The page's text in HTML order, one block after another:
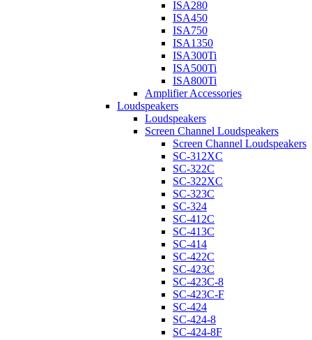
ISA280
ISA450
ISA750
ISA1350
ISA300Ti
ISA500Ti
ISA800Ti
Amplifier Accessories
Loudspeakers
Loudspeakers
Screen Channel Loudspeakers
Screen Channel Loudspeakers
SC-312XC
SC-322C
SC-322XC
SC-323C
SC-324
SC-412C
SC-413C
SC-414
SC-422C
SC-423C
SC-423C-8
SC-423C-F
SC-424
SC-424-8
SC-424-8F